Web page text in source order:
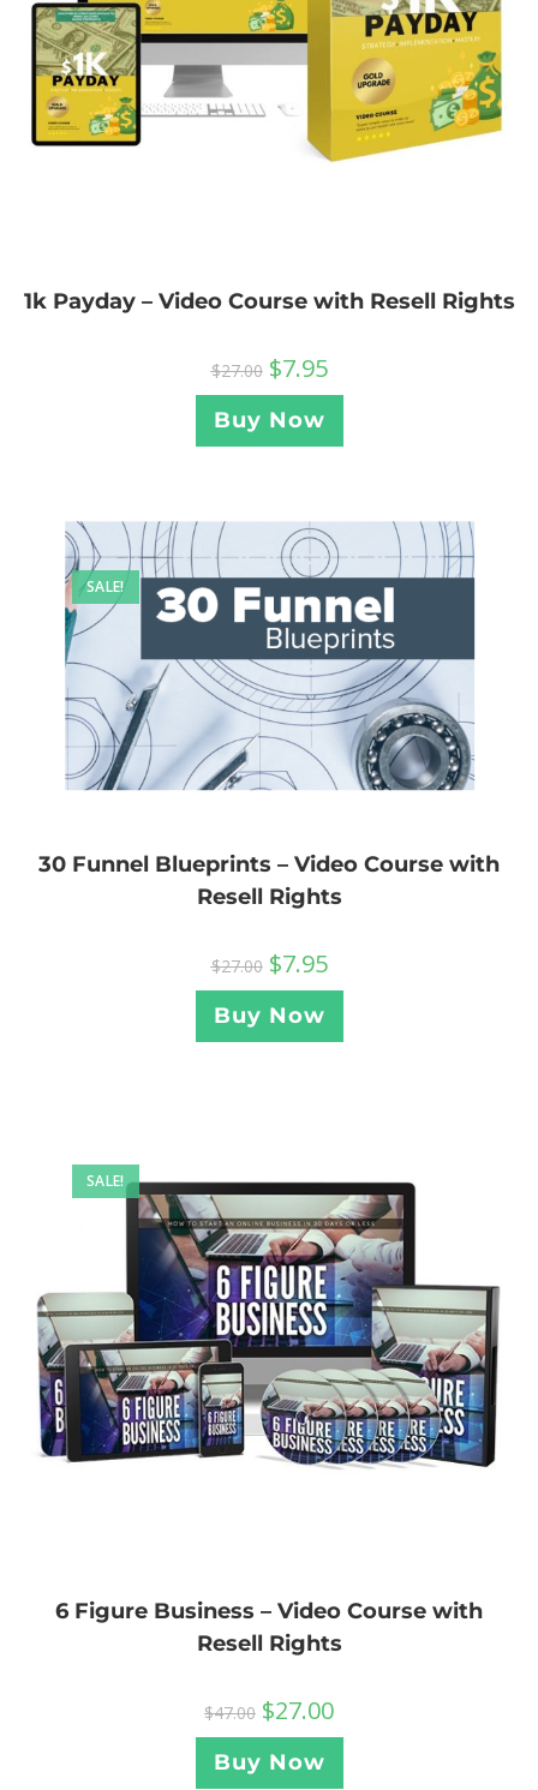
1k Payday – Video Course with Resell Rights
$27.00 $7.95
Buy Now
SALE!
30 Funnel Blueprints – Video Course with
Resell Rights
$27.00 $7.95
Buy Now
SALE!
6 Figure Business – Video Course with
Resell Rights
$47.00 $27.00
Buy Now